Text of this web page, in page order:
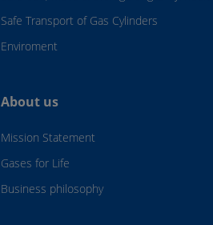
Safe Transport of Gas Cylinders
Enviroment
About us
Mission Statement
Gases for Life
Business philosophy